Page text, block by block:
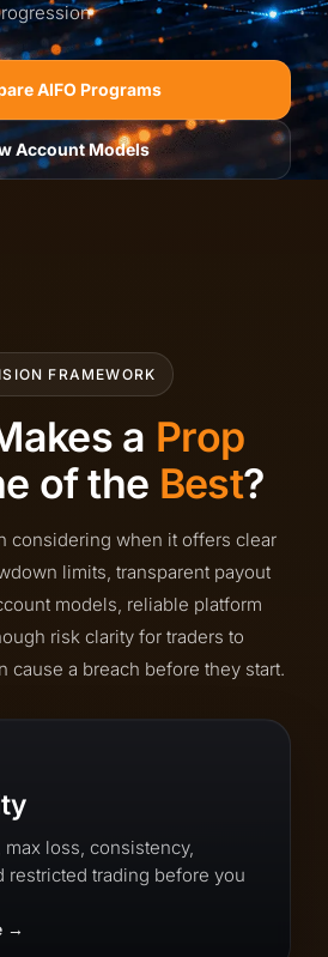
AIFO Programs
Account Models
FRAMEWORK
a Prop
of the Best?
considering when it offers clear
limits, transparent payout
models, reliable platform
risk clarity for traders to
cause a breach before they start.
loss, consistency,
restricted trading before you